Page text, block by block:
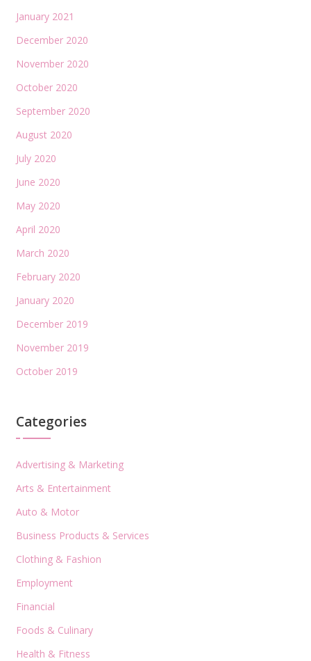
January 2021
December 2020
November 2020
October 2020
September 2020
August 2020
July 2020
June 2020
May 2020
April 2020
March 2020
February 2020
January 2020
December 2019
November 2019
October 2019
Categories
Advertising & Marketing
Arts & Entertainment
Auto & Motor
Business Products & Services
Clothing & Fashion
Employment
Financial
Foods & Culinary
Health & Fitness